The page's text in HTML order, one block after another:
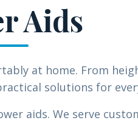
Aids
at home. From
solutions for
aids. We serve